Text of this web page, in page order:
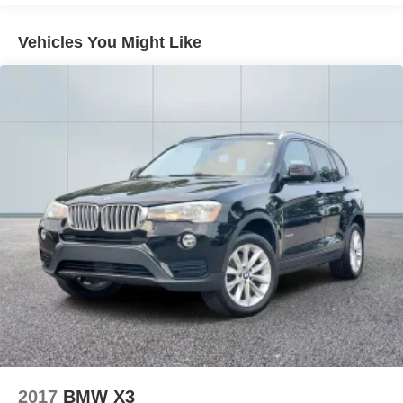
Quasi-Dual Stainless Steel Exhaust w/Chrome
Multi-Link Rear Suspension w/Coil Springs
4-Wheel Disc Brakes w/4-Wheel ABS, Front And Rear
Vented Discs, Brake Assist, Hill Descent Control, Hill
Hold Control and Electric Parking Brake
Vehicles You Might Like
2017 BMW X3